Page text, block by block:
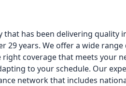
has been delivering
years. We offer a wide
coverage that meets your
to your schedule. Our
network that includes